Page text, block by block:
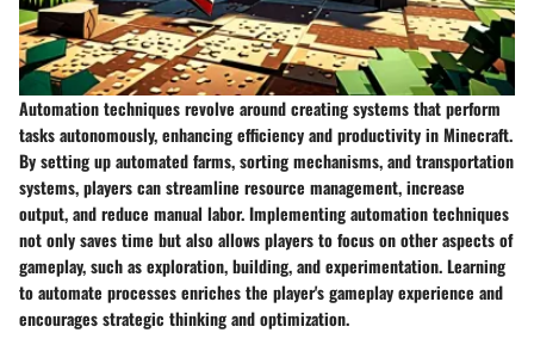
Automation techniques revolve around creating systems that perform
tasks autonomously, enhancing efficiency and productivity in Minecraft.
By setting up automated farms, sorting mechanisms, and transportation
systems, players can streamline resource management, increase
output, and reduce manual labor. Implementing automation techniques
not only saves time but also allows players to focus on other aspects of
gameplay, such as exploration, building, and experimentation. Learning
to automate processes enriches the player's gameplay experience and
encourages strategic thinking and optimization.